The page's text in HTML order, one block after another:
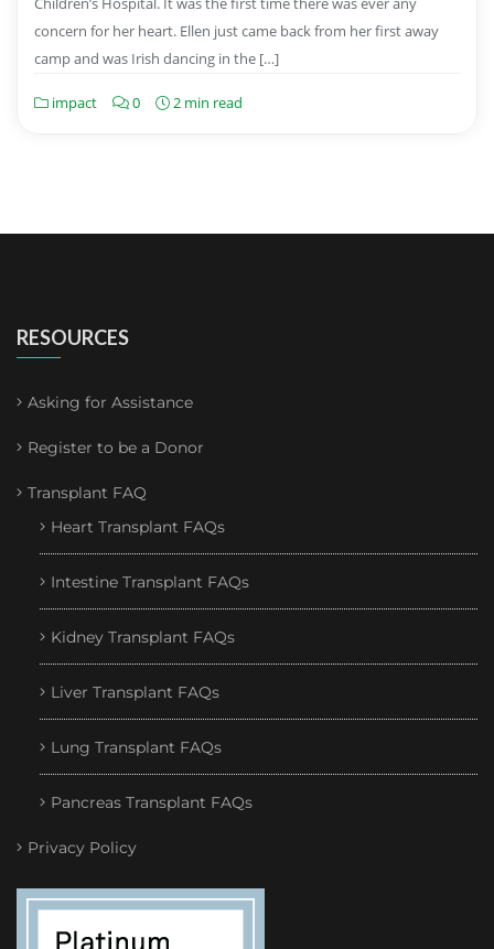
concern for her heart. Ellen just came back from her first away
camp and was Irish dancing in the […]
impact 0 2 min read
RESOURCES
Asking for Assistance
Register to be a Donor
Transplant FAQ
Heart Transplant FAQs
Intestine Transplant FAQs
Kidney Transplant FAQs
Liver Transplant FAQs
Lung Transplant FAQs
Pancreas Transplant FAQs
Privacy Policy